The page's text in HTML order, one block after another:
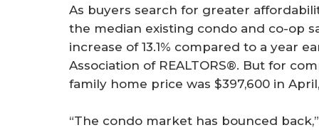
As buyers search for greater
the median existing condo and co-op
increase of 13.1% compared to a year
Association of REALTORS®. But for
family home price was $397,600 in
“The condo market has bounced